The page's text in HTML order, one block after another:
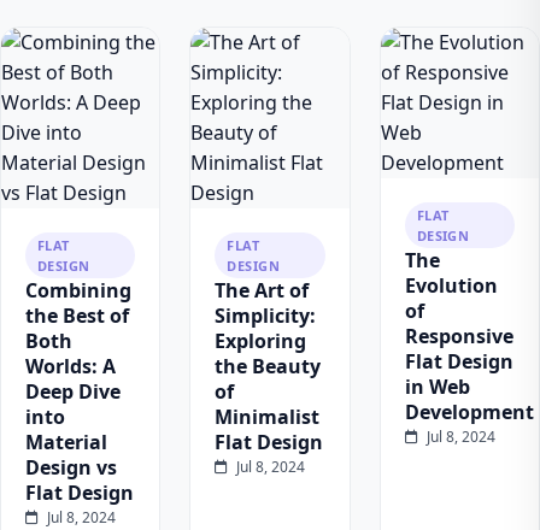
FLAT
DESIGN
Combining
the Best of
Both
Worlds: A
Deep Dive
into
Material
Design vs
Flat Design
Jul 8, 2024
FLAT
DESIGN
The Art of
Simplicity:
Exploring
the Beauty
of
Minimalist
Flat Design
Jul 8, 2024
FLAT
DESIGN
The
Evolution
of
Responsive
Flat Design
in Web
Development
Jul 8, 2024